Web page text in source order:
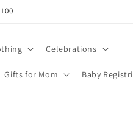
Celebrations
Gifts for Mom Baby